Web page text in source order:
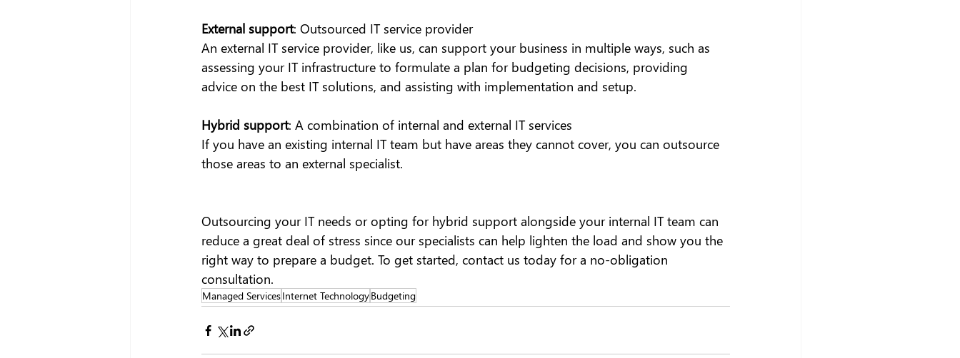
External support: Outsourced IT service provider
An external IT service provider, like us, can support your business in multiple ways, such as
assessing your IT infrastructure to formulate a plan for budgeting decisions, providing
advice on the best IT solutions, and assisting with implementation and setup.
Hybrid support: A combination of internal and external IT services
If you have an existing internal IT team but have areas they cannot cover, you can outsource
those areas to an external specialist.
Outsourcing your IT needs or opting for hybrid support alongside your internal IT team can
reduce a great deal of stress since our specialists can help lighten the load and show you the
right way to prepare a budget. To get started, contact us today for a no-obligation
consultation.
Managed ServicesInternet TechnologyBudgeting